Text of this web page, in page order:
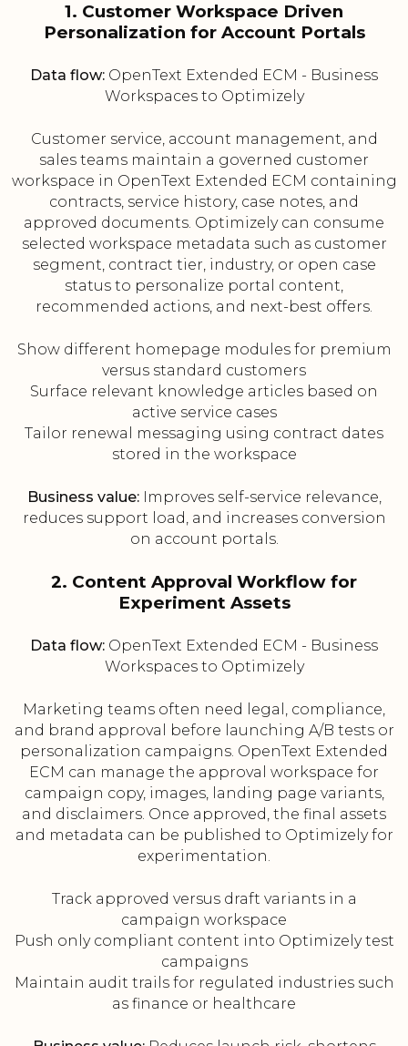
1. Customer Workspace Driven
Personalization for Account Portals
Data flow: OpenText Extended ECM - Business
Workspaces to Optimizely
Customer service, account management, and
sales teams maintain a governed customer
workspace in OpenText Extended ECM containing
contracts, service history, case notes, and
approved documents. Optimizely can consume
selected workspace metadata such as customer
segment, contract tier, industry, or open case
status to personalize portal content,
recommended actions, and next-best offers.
Show different homepage modules for premium
versus standard customers
Surface relevant knowledge articles based on
active service cases
Tailor renewal messaging using contract dates
stored in the workspace
Business value:Improves self-service relevance,
reduces support load, and increases conversion
on account portals.
2. Content Approval Workflow for
Experiment Assets
Data flow: OpenText Extended ECM - Business
Workspaces to Optimizely
Marketing teams often need legal, compliance,
and brand approval before launching A/B tests or
personalization campaigns. OpenText Extended
ECM can manage the approval workspace for
campaign copy, images, landing page variants,
and disclaimers. Once approved, the final assets
and metadata can be published to Optimizely for
experimentation.
Track approved versus draft variants in a
campaign workspace
Push only compliant content into Optimizely test
campaigns
Maintain audit trails for regulated industries such
as finance or healthcare